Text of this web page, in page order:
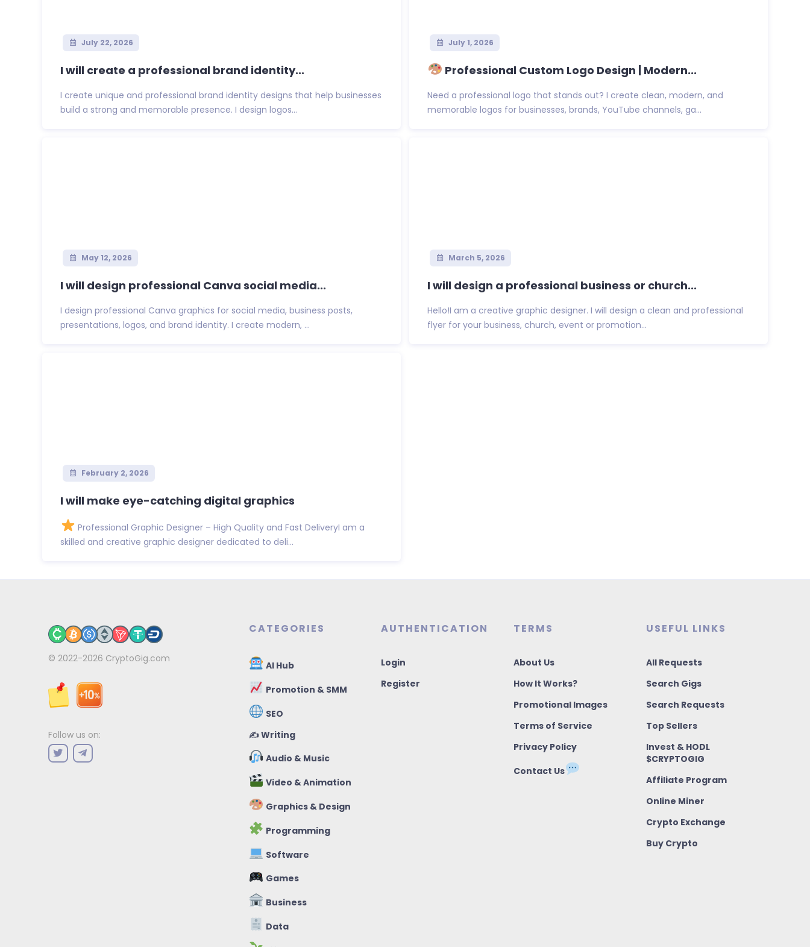
July 22, 2026
I will create a professional brand identity...
I create unique and professional brand identity designs that help businesses
build a strong and memorable presence. I design logos...
July 1, 2026
Professional Custom Logo Design | Modern...
Need a professional logo that stands out? I create clean, modern, and
memorable logos for businesses, brands, YouTube channels, ga...
May 12, 2026
I will design professional Canva social media...
I design professional Canva graphics for social media, business posts,
presentations, logos, and brand identity. I create modern, ...
March 5, 2026
I will design a professional business or church...
Hello!I am a creative graphic designer. I will design a clean and professional
flyer for your business, church, event or promotion...
February 2, 2026
I will make eye-catching digital graphics
Professional Graphic Designer – High Quality and Fast DeliveryI am a
skilled and creative graphic designer dedicated to deli...
© 2022-2026 CryptoGig.com
Follow us on:
CATEGORIES
AI Hub
Promotion & SMM
SEO
✍️ Writing
Audio & Music
Video & Animation
Graphics & Design
Programming
Software
Games
Business
Data
AUTHENTICATION
Login
Register
TERMS
About Us
How It Works?
Promotional Images
Terms of Service
Privacy Policy
Contact Us
USEFUL LINKS
All Requests
Search Gigs
Search Requests
Top Sellers
Invest & HODL
$CRYPTOGIG
Affiliate Program
Online Miner
Crypto Exchange
Buy Crypto